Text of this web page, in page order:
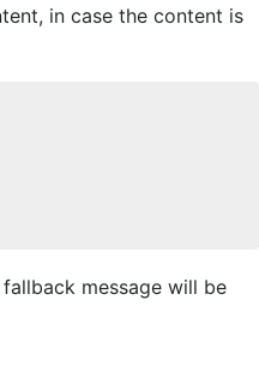
in case the content is
message will be